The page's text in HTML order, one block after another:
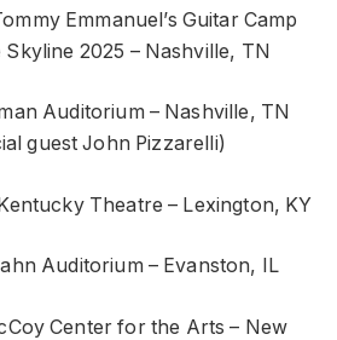
Emmanuel’s Guitar Camp
2025 – Nashville, TN
Auditorium – Nashville, TN
guest John Pizzarelli)
Theatre – Lexington, KY
Auditorium – Evanston, IL
Center for the Arts – New